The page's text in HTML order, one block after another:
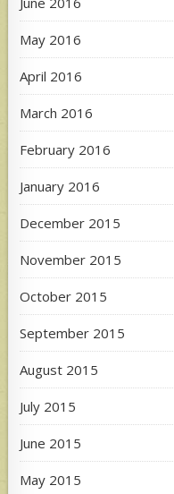
May 2016
April 2016
March 2016
February 2016
January 2016
December 2015
November 2015
October 2015
September 2015
August 2015
July 2015
June 2015
May 2015